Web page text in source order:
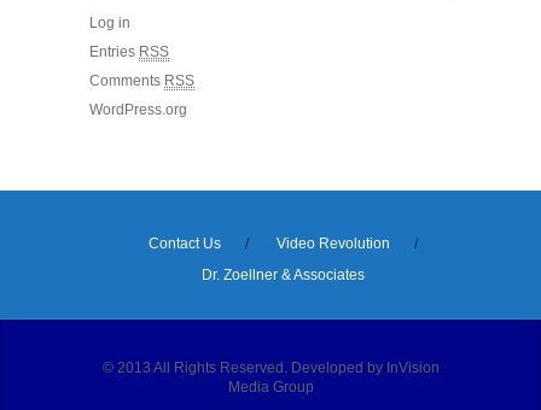
Log in
Entries RSS
Comments RSS
WordPress.org
Contact Us
Video Revolution
Dr. Zoellner & Associates
© 2013 All Rights Reserved. Developed by InVision
Media Group